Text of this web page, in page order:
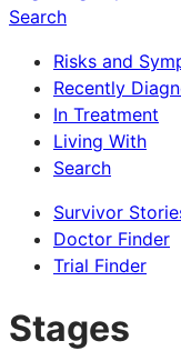
Search
Risks and
Recently
In Treatment
Living With
Search
Survivor
Doctor Finder
Trial Finder
Stages